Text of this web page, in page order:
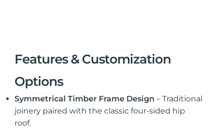
Features & Customization
Options
Symmetrical Timber Frame Design – Traditional
joinery paired with the classic four-sided hip
roof.